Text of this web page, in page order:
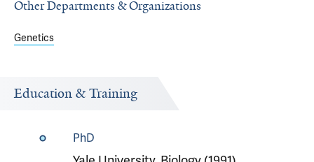
Other Departments & Organizations
Genetics
Education & Training
PhD